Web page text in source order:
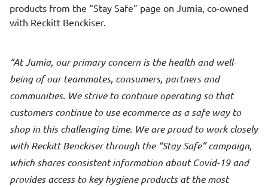
products from the “Stay Safe” page on Jumia, co-owned
with Reckitt Benckiser.
At Jumia, our primary concern is the health and well-
being of our teammates, consumers, partners and
communities. We strive to continue operating so that
customers continue to use ecommerce as a safe way to
shop in this challenging time. We are proud to work closely
with Reckitt Benckiser through the “Stay Safe” campaign,
which shares consistent information about Covid-19 and
provides access to key hygiene products at the most